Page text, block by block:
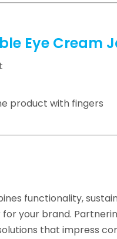
Eye Cream
product with fingers
functionality,
your brand.
that impress